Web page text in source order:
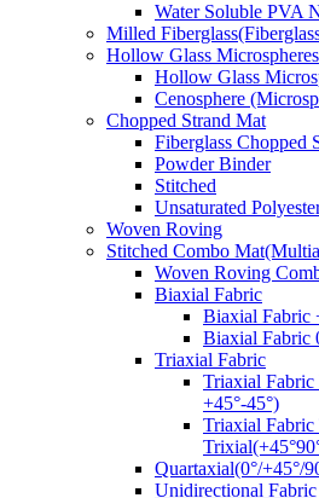
Water Soluble PVA
Milled
Hollow Glass Microspheres
Hollow Glass
Cenosphere
Chopped Strand Mat
Fiberglass Chopped
Powder Binder
Stitched
Unsaturated
Woven Roving
Stitched Combo
Woven Roving
Biaxial Fabric
Biaxial Fabric
Biaxial Fabric
Triaxial Fabric
Triaxial
+45°-45°)
Triaxial Fabric
Quartaxial(0°/+45°/
Unidirectional Fabric